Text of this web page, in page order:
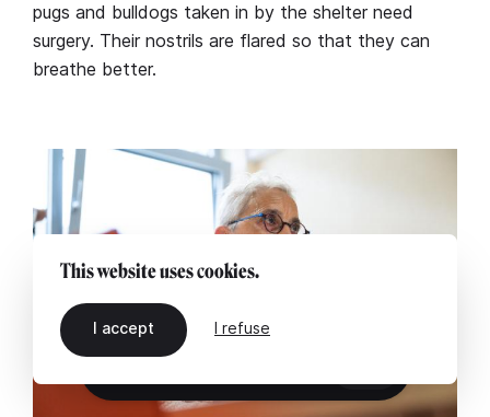
pugs and bulldogs taken in by the shelter need
surgery. Their nostrils are flared so that they can
breathe better.
This website uses cookies.
I accept I refuse